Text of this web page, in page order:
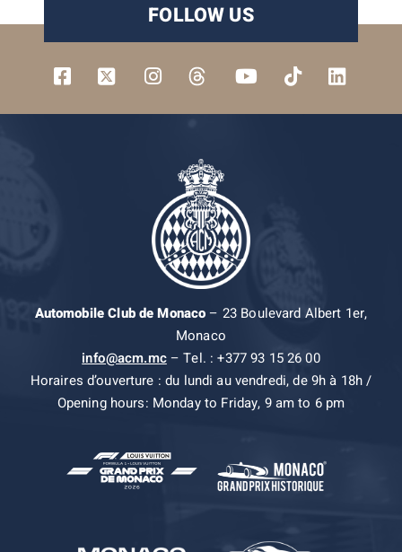
FOLLOW US
Automobile Club de Monaco– 23 Boulevard Albert 1er,
Monaco
info@acm.mc– Tel. : +377 93 15 26 00
Horaires d’ouverture : du lundi au vendredi, de 9h à 18h /
Opening hours: Monday to Friday, 9 am to 6 pm